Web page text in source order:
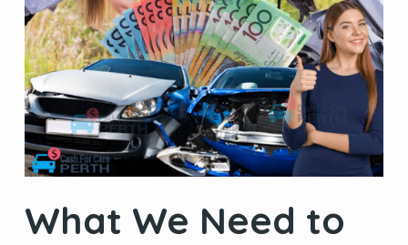
What We Need to